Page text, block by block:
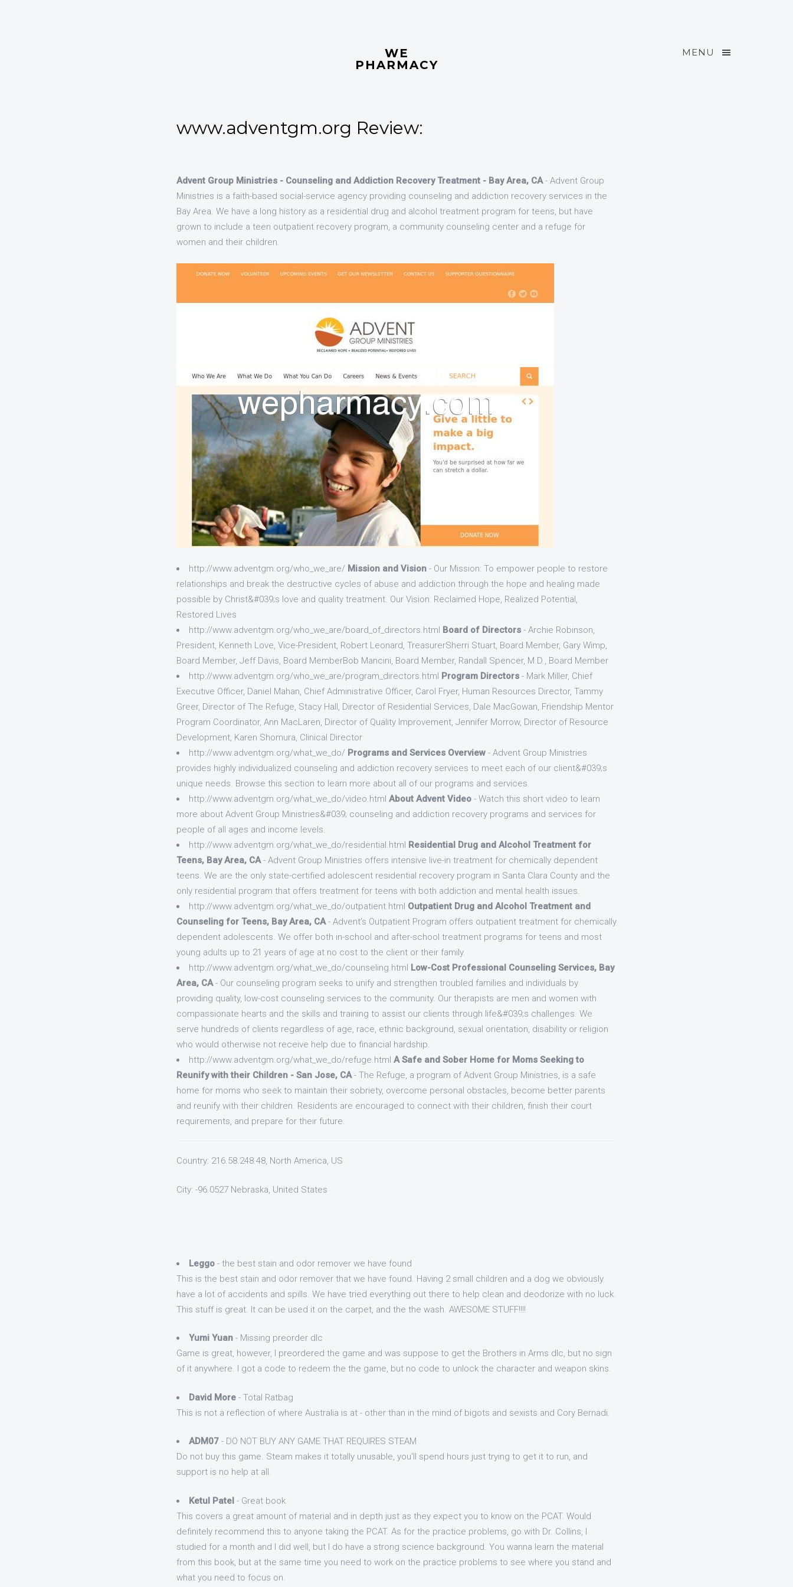
MENU
WE
PHARMACY
www.adventgm.org Review:
Advent Group Ministries - Counseling and Addiction Recovery Treatment - Bay Area, CA- Advent Group
Ministries is a faith-based social-service agency providing counseling and addiction recovery services in the
Bay Area. We have a long history as a residential drug and alcohol treatment program for teens, but have
grown to include a teen outpatient recovery program, a community counseling center and a refuge for
women and their children.
http://www.adventgm.org/who_we_are/ Mission and Vision- Our Mission: To empower people to restore
relationships and break the destructive cycles of abuse and addiction through the hope and healing made
possible by Christ&#039;s love and quality treatment. Our Vision: Reclaimed Hope, Realized Potential,
Restored Lives
http://www.adventgm.org/who_we_are/board_of_directors.html Board of Directors- Archie Robinson,
President, Kenneth Love, Vice-President, Robert Leonard, TreasurerSherri Stuart, Board Member, Gary Wimp,
Board Member, Jeff Davis, Board MemberBob Mancini, Board Member, Randall Spencer, M.D., Board Member
http://www.adventgm.org/who_we_are/program_directors.html Program Directors- Mark Miller, Chief
Executive Officer, Daniel Mahan, Chief Administrative Officer, Carol Fryer, Human Resources Director, Tammy
Greer, Director of The Refuge, Stacy Hall, Director of Residential Services, Dale MacGowan, Friendship Mentor
Program Coordinator, Ann MacLaren, Director of Quality Improvement, Jennifer Morrow, Director of Resource
Development, Karen Shomura, Clinical Director
http://www.adventgm.org/what_we_do/ Programs and Services Overview- Advent Group Ministries
provides highly individualized counseling and addiction recovery services to meet each of our client&#039;s
unique needs. Browse this section to learn more about all of our programs and services.
http://www.adventgm.org/what_we_do/video.html About Advent Video- Watch this short video to learn
more about Advent Group Ministries&#039; counseling and addiction recovery programs and services for
people of all ages and income levels.
http://www.adventgm.org/what_we_do/residential.html Residential Drug and Alcohol Treatment for
Teens, Bay Area, CA- Advent Group Ministries offers intensive live-in treatment for chemically dependent
teens. We are the only state-certified adolescent residential recovery program in Santa Clara County and the
only residential program that offers treatment for teens with both addiction and mental health issues.
http://www.adventgm.org/what_we_do/outpatient.html Outpatient Drug and Alcohol Treatment and
Counseling for Teens, Bay Area, CA- Advent’s Outpatient Program offers outpatient treatment for chemically
dependent adolescents. We offer both in-school and after-school treatment programs for teens and most
young adults up to 21 years of age at no cost to the client or their family.
http://www.adventgm.org/what_we_do/counseling.html Low-Cost Professional Counseling Services, Bay
Area, CA- Our counseling program seeks to unify and strengthen troubled families and individuals by
providing quality, low-cost counseling services to the community. Our therapists are men and women with
compassionate hearts and the skills and training to assist our clients through life&#039;s challenges. We
serve hundreds of clients regardless of age, race, ethnic background, sexual orientation, disability or religion
who would otherwise not receive help due to financial hardship.
http://www.adventgm.org/what_we_do/refuge.html A Safe and Sober Home for Moms Seeking to
Reunify with their Children - San Jose, CA- The Refuge, a program of Advent Group Ministries, is a safe
home for moms who seek to maintain their sobriety, overcome personal obstacles, become better parents
and reunify with their children. Residents are encouraged to connect with their children, finish their court
requirements, and prepare for their future.
Country: 216.58.248.48, North America, US
City: -96.0527 Nebraska, United States
Leggo- the best stain and odor remover we have found
This is the best stain and odor remover that we have found. Having 2 small children and a dog we obviously
have a lot of accidents and spills. We have tried everything out there to help clean and deodorize with no luck.
This stuff is great. It can be used it on the carpet, and the the wash. AWESOME STUFF!!!!
Yumi Yuan- Missing preorder dlc
Game is great, however, I preordered the game and was suppose to get the Brothers in Arms dlc, but no sign
of it anywhere. I got a code to redeem the the game, but no code to unlock the character and weapon skins.
David More- Total Ratbag
This is not a reflection of where Australia is at - other than in the mind of bigots and sexists and Cory Bernadi.
ADM07- DO NOT BUY ANY GAME THAT REQUIRES STEAM
Do not buy this game. Steam makes it totally unusable, you'll spend hours just trying to get it to run, and
support is no help at all.
Ketul Patel - Great book
This covers a great amount of material and in depth just as they expect you to know on the PCAT. Would
definitely recommend this to anyone taking the PCAT. As for the practice problems, go with Dr. Collins, I
studied for a month and I did well, but I do have a strong science background. You wanna learn the material
from this book, but at the same time you need to work on the practice problems to see where you stand and
what you need to focus on.